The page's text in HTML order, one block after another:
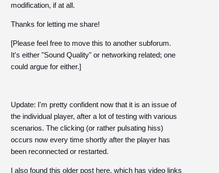
modification, if at all.
Thanks for letting me share!
[Please feel free to move this to another subforum.
It's either "Sound Quality" or networking related; one
could argue for either.]
Update: I'm pretty confident now that it is an issue of
the individual player, after a lot of testing with various
scenarios. The clicking (or rather pulsating hiss)
occurs now every time shortly after the player has
been reconnected or restarted.
I also found this older post here, which has video links